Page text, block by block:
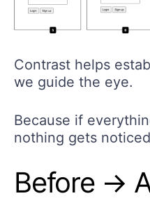
Contrast helps
we guide the eye.
Because if
nothing gets
Before →